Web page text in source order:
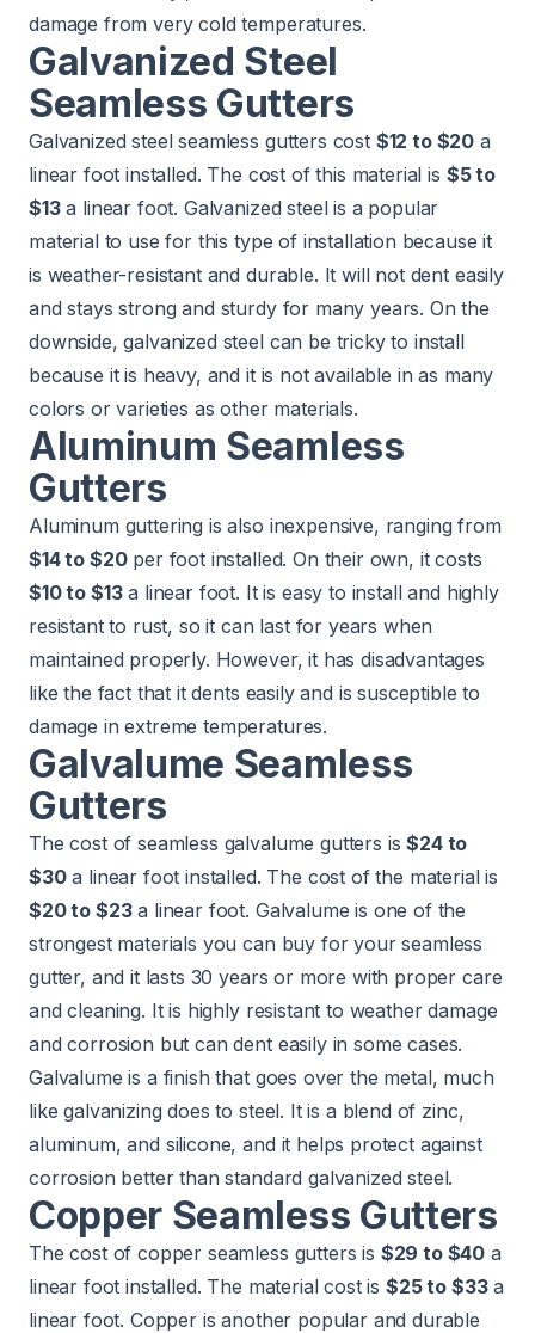
damage from very cold temperatures.
Galvanized Steel
Seamless Gutters
Galvanized steel seamless gutters cost $12 to $20 a
linear foot installed. The cost of this material is $5 to
$13a linear foot. Galvanized steel is a popular
material to use for this type of installation because it
is weather-resistant and durable. It will not dent easily
and stays strong and sturdy for many years. On the
downside, galvanized steel can be tricky to install
because it is heavy, and it is not available in as many
colors or varieties as other materials.
Aluminum Seamless
Gutters
Aluminum guttering is also inexpensive, ranging from
$14 to $20per foot installed. On their own, it costs
$10 to $13a linear foot. It is easy to install and highly
resistant to rust, so it can last for years when
maintained properly. However, it has disadvantages
like the fact that it dents easily and is susceptible to
damage in extreme temperatures.
Galvalume Seamless
Gutters
The cost of seamless galvalume gutters is$24 to
$30a linear foot installed. The cost of the material is
$20 to $23a linear foot. Galvalume is one of the
strongest materials you can buy for your seamless
gutter, and it lasts 30 years or more with proper care
and cleaning. It is highly resistant to weather damage
and corrosion but can dent easily in some cases.
Galvalume is a finish that goes over the metal, much
like galvanizing does to steel. It is a blend of zinc,
aluminum, and silicone, and it helps protect against
corrosion better than standard galvanized steel.
Copper Seamless Gutters
The cost of copper seamless gutters is $29 to $40 a
linear foot installed. The material cost is $25 to $33a
linear foot. Copper is another popular and durable